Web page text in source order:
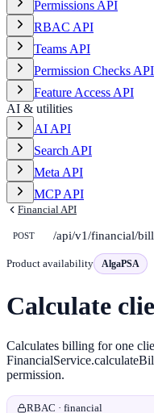
Permissions API
RBAC API
Teams API
Permission Checks API
Feature Access API
AI & utilities
AI API
Search API
Meta API
MCP API
Financial API
POST /api/v1/financial/
Product availability AlgaPSA
Calculate
Calculates billing for one
permission.
RBAC · financial